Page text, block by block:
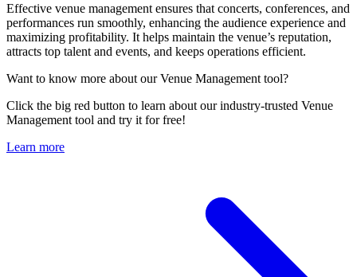
Effective venue management ensures that concerts, conferences, and
performances run smoothly, enhancing the audience experience and
maximizing profitability. It helps maintain the venue’s reputation,
attracts top talent and events, and keeps operations efficient.
Want to know more about our Venue Management tool?
Click the big red button to learn about our industry-trusted Venue
Management tool and try it for free!
Learn more